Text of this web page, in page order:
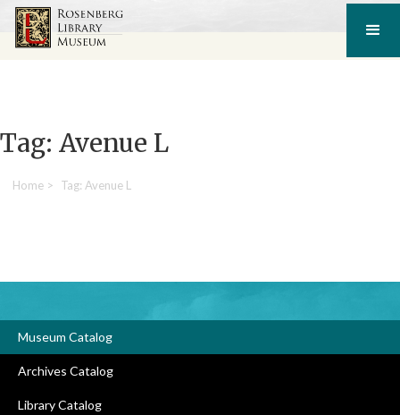
Tag: Avenue L
Home > Tag: Avenue L
Museum Catalog
Archives Catalog
Library Catalog